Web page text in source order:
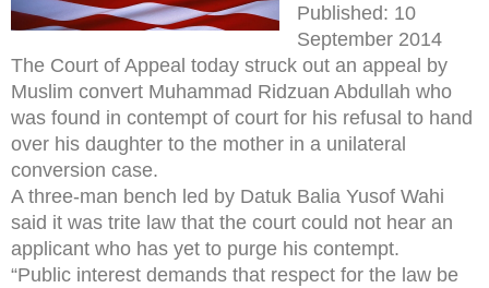
Published: 10
September 2014
The Court of Appeal today struck out an appeal by
Muslim convert Muhammad Ridzuan Abdullah who
was found in contempt of court for his refusal to hand
over his daughter to the mother in a unilateral
conversion case.
A three-man bench led by Datuk Balia Yusof Wahi
said it was trite law that the court could not hear an
applicant who has yet to purge his contempt.
“Public interest demands that respect for the law be